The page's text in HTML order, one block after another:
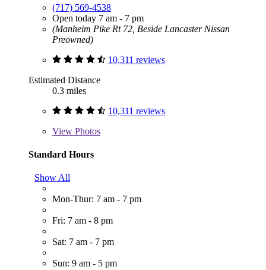
(717) 569-4538
Open today 7 am - 7 pm
(Manheim Pike Rt 72, Beside Lancaster Nissan
Preowned)
10,311 reviews
Estimated Distance
0.3 miles
10,311 reviews
View Photos
Standard Hours
Show All
Mon-Thur: 7 am - 7 pm
Fri: 7 am - 8 pm
Sat: 7 am - 7 pm
Sun: 9 am - 5 pm